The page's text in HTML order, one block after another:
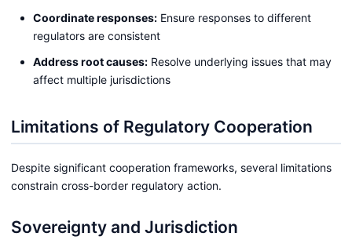
Coordinate responses: Ensure responses to different
regulators are consistent
Address root causes: Resolve underlying issues that may
affect multiple jurisdictions
Limitations of Regulatory Cooperation
Despite significant cooperation frameworks, several limitations
constrain cross-border regulatory action.
Sovereignty and Jurisdiction